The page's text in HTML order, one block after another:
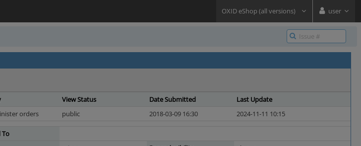
OXID eShop (all versions) user
View Status Date Submitted
Last Update
orders public 2018-03-09 16:30 2024-11-11 10:15
To